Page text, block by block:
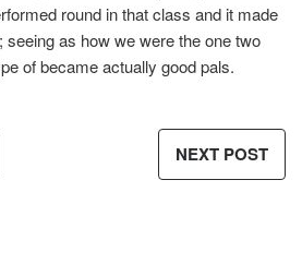
round in that class and it made
as how we were the one two
of became actually good pals.
NEXT POST